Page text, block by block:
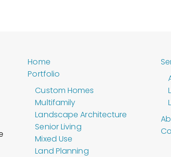
Home
Portfolio
Custom Homes
Multifamily
Landscape Architecture
Senior Living
Mixed Use
Land Planning